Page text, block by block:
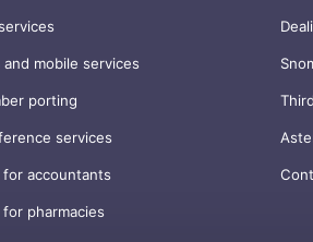
and mobile services
porting
services
for accountants
for pharmacies